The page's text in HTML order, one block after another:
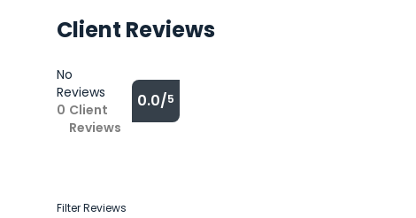
Client Reviews
No
Reviews
0 Client
Reviews
0.0/5
Filter Reviews